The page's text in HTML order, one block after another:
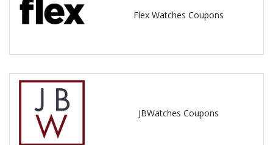
Flex Watches Coupons
JBWatches Coupons